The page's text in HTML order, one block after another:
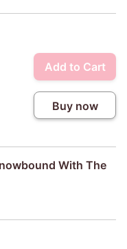
Add to Cart
Buy now
With The